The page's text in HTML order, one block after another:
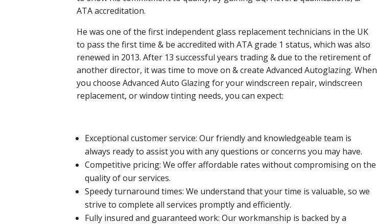
ATA accreditation.
He was one of the first independent glass replacement technicians in the UK
to pass the first time & be accredited with ATA grade 1 status, which was also
renewed in 2013.After 13 successful years trading & due to the retirement of
another director, it was time to move on & create Advanced Autoglazing.When
you choose Advanced Auto Glazing for your windscreen repair, windscreen
replacement, or window tinting needs, you can expect:
Exceptional customer service: Our friendly and knowledgeable team is
always ready to assist you with any questions or concerns you may have.
Competitive pricing: We offer affordable rates without compromising on the
quality of our services.
Speedy turnaround times: We understand that your time is valuable, so we
strive to complete all services promptly and efficiently.
Fully insured and guaranteed work: Our workmanship is backed by a